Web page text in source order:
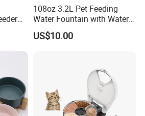
108oz 3.2L Pet Feeding
Water Fountain with Water
Level Window
US$10.00